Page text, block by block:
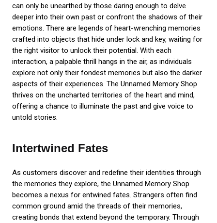
can only be unearthed by those daring enough to delve
deeper into their own past or confront the shadows of their
emotions. There are legends of heart-wrenching memories
crafted into objects that hide under lock and key, waiting for
the right visitor to unlock their potential. With each
interaction, a palpable thrill hangs in the air, as individuals
explore not only their fondest memories but also the darker
aspects of their experiences. The Unnamed Memory Shop
thrives on the uncharted territories of the heart and mind,
offering a chance to illuminate the past and give voice to
untold stories.
Intertwined Fates
As customers discover and redefine their identities through
the memories they explore, the Unnamed Memory Shop
becomes a nexus for entwined fates. Strangers often find
common ground amid the threads of their memories,
creating bonds that extend beyond the temporary. Through